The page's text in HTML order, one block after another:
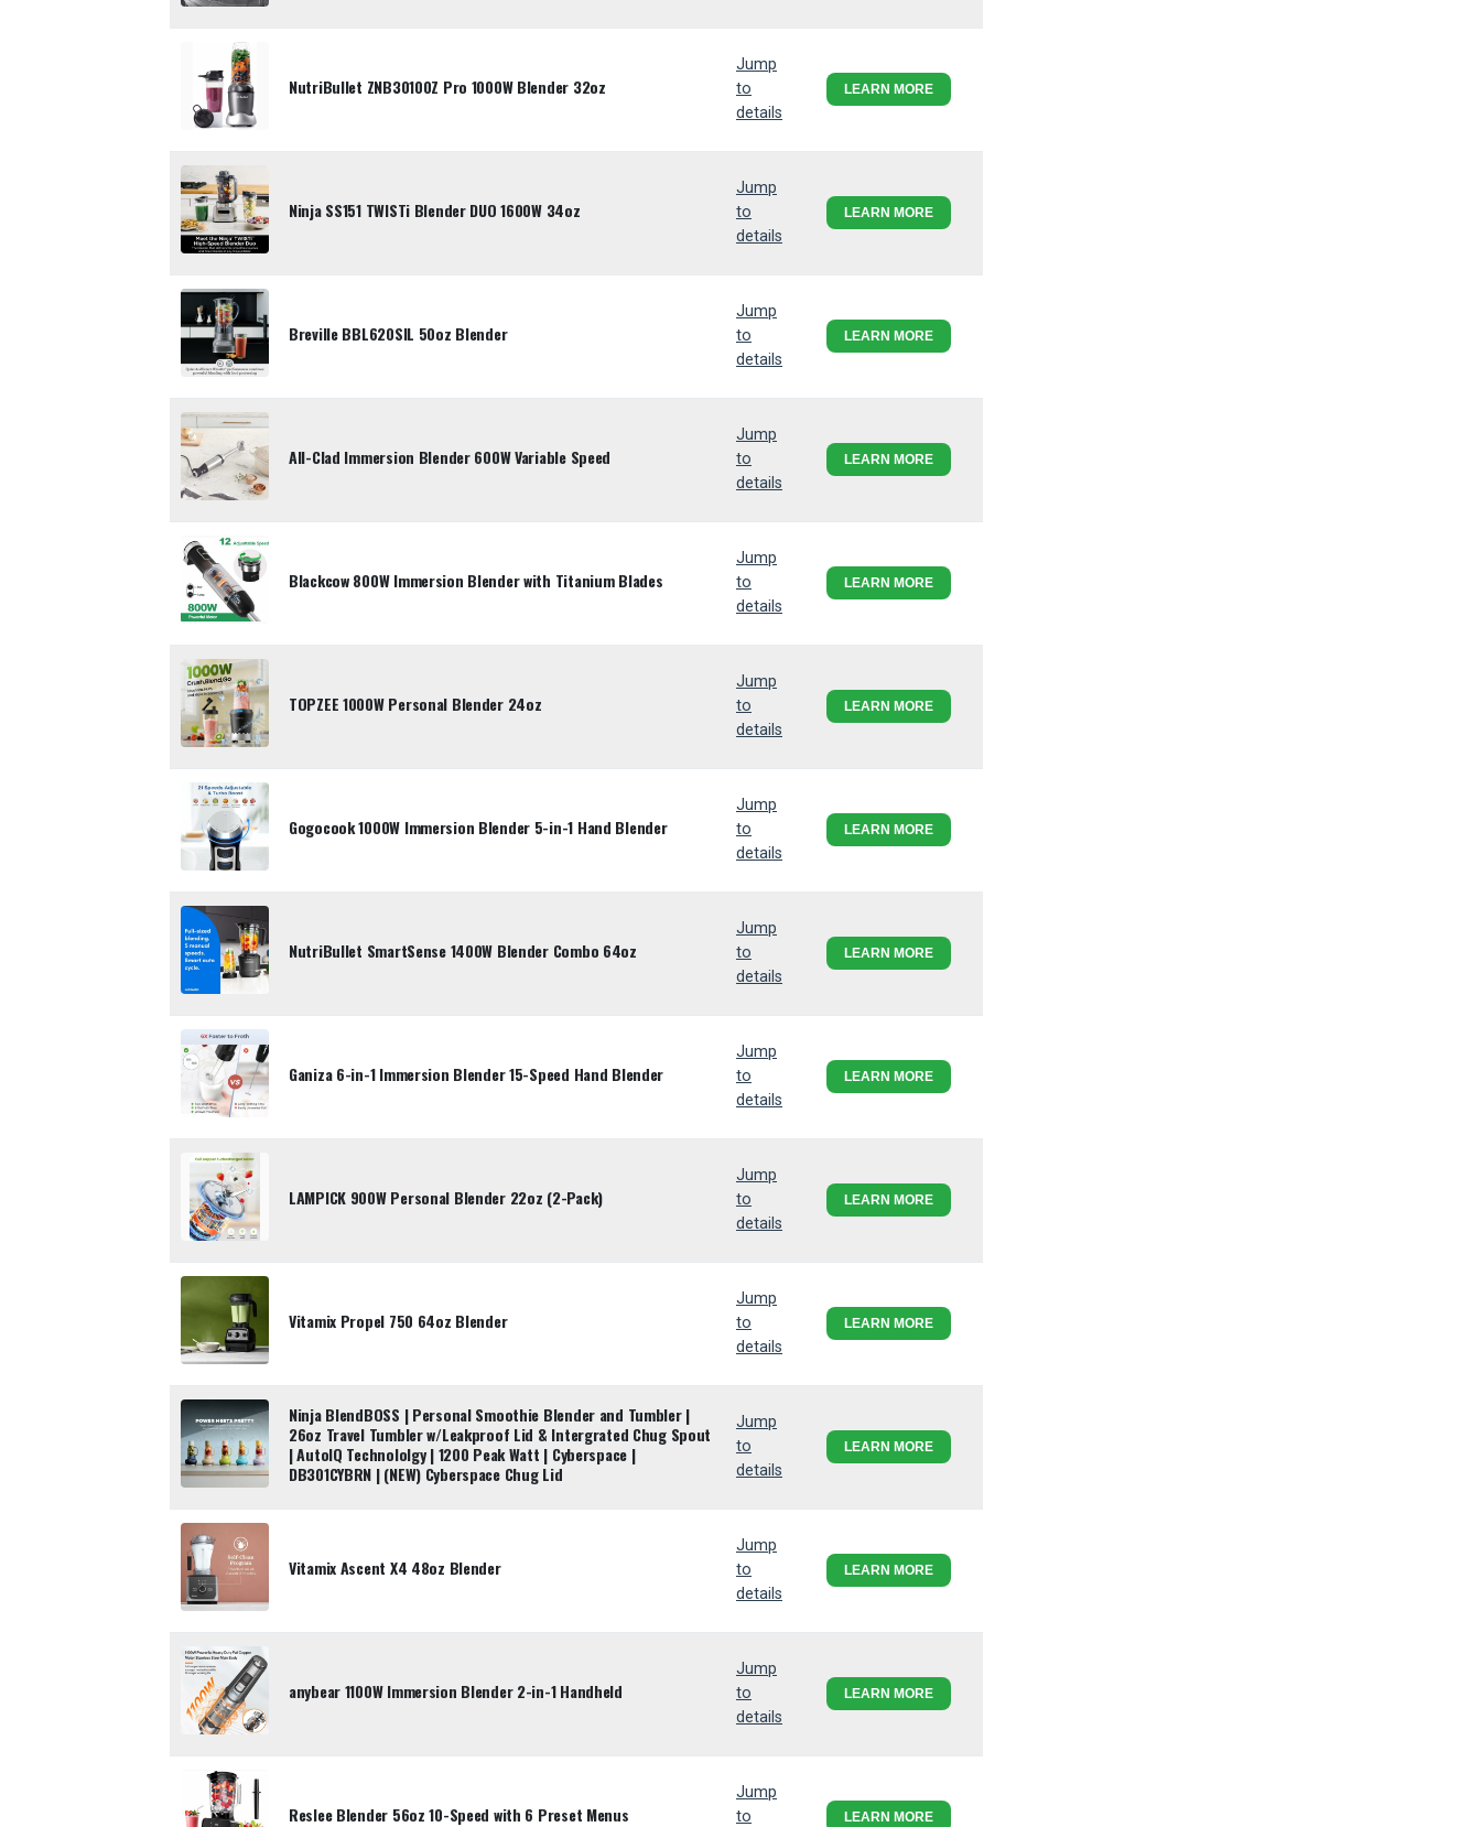
NutriBullet ZNB30100Z Pro 1000W Blender 32oz
Jump
to
details
LEARN MORE
Ninja SS151 TWISTi Blender DUO 1600W 34oz
Jump
to
details
LEARN MORE
Breville BBL620SIL 50oz Blender
Jump
to
details
LEARN MORE
All-Clad Immersion Blender 600W Variable Speed
Jump
to
details
LEARN MORE
Blackcow 800W Immersion Blender with Titanium Blades
Jump
to
details
LEARN MORE
TOPZEE 1000W Personal Blender 24oz
Jump
to
details
LEARN MORE
Gogocook 1000W Immersion Blender 5-in-1 Hand Blender
Jump
to
details
LEARN MORE
NutriBullet SmartSense 1400W Blender Combo 64oz
Jump
to
details
LEARN MORE
Ganiza 6-in-1 Immersion Blender 15-Speed Hand Blender
Jump
to
details
LEARN MORE
LAMPICK 900W Personal Blender 22oz (2-Pack)
Jump
to
details
LEARN MORE
Vitamix Propel 750 64oz Blender
Jump
to
details
LEARN MORE
Ninja BlendBOSS | Personal Smoothie Blender and Tumbler |
26oz Travel Tumbler w/Leakproof Lid & Intergrated Chug Spout
| AutoIQ Technololgy | 1200 Peak Watt | Cyberspace |
DB301CYBRN | (NEW) Cyberspace Chug Lid
Jump
to
details
LEARN MORE
Vitamix Ascent X4 48oz Blender
Jump
to
details
LEARN MORE
anybear 1100W Immersion Blender 2-in-1 Handheld
Jump
to
details
LEARN MORE
Reslee Blender 56oz 10-Speed with 6 Preset Menus
Jump
to
LEARN MORE